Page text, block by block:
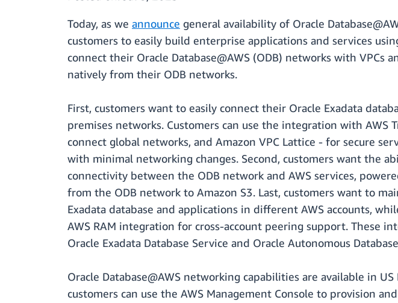
Today, as we announce general availability of Oracle
customers to easily build enterprise applications and services
connect their Oracle Database@AWS (ODB) networks with VPCs
natively from their ODB networks.
First, customers want to easily connect their Oracle Exadata
premises networks. Customers can use the integration with AWS
connect global networks, and Amazon VPC Lattice - for secure
with minimal networking changes. Second, customers want the
connectivity between the ODB network and AWS services,
from the ODB network to Amazon S3. Last, customers want to
Exadata database and applications in different AWS accounts,
AWS RAM integration for cross-account peering support. These
Oracle Exadata Database Service and Oracle Autonomous
Oracle Database@AWS networking capabilities are available in
customers can use the AWS Management Console to provision